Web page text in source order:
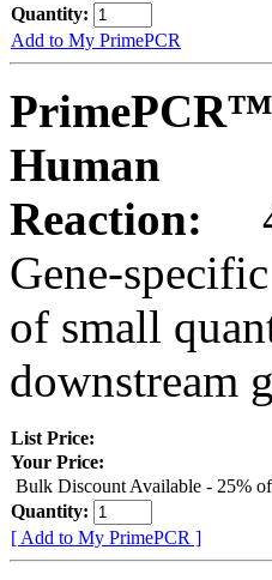
Quantity:
Add to My PrimePCR
PrimePCR™
Human
Reaction:
Gene-
of small
downstream
List Price:
Your Price:
Bulk Discount Available - 25%
Quantity:
[ Add to My PrimePCR ]